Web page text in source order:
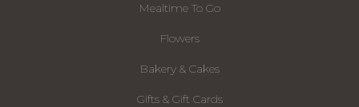
Mealtime To Go
Flowers
Bakery & Cakes
Gifts & Gift Cards